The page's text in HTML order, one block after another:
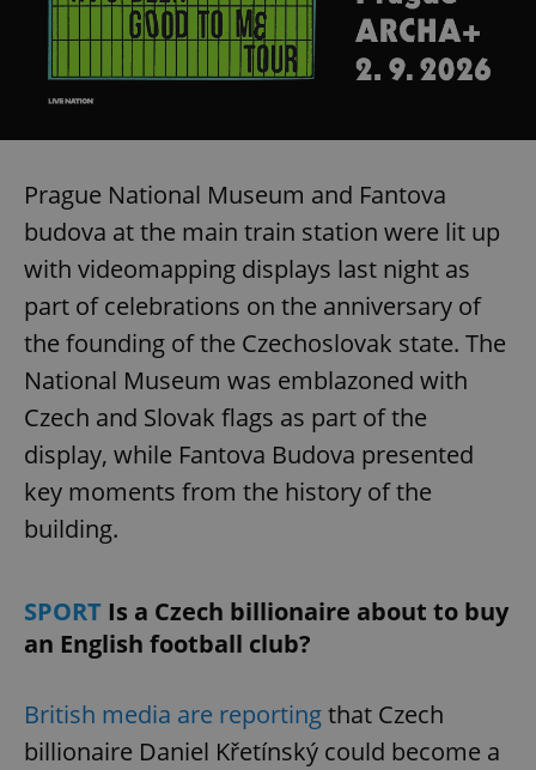
Prague National Museum and Fantova
budova at the main train station were lit up
with videomapping displays last night as
part of celebrations on the anniversary of
the founding of the Czechoslovak state. The
National Museum was emblazoned with
Czech and Slovak flags as part of the
display, while Fantova Budova presented
key moments from the history of the
building.
SPORT Is a Czech billionaire about to buy
an English football club?
British media are reportingthat Czech
billionaire Daniel Křetínský could become a